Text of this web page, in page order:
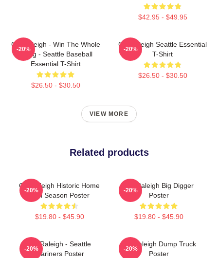
$42.95 - $49.95
Cal Raleigh - Win The Whole
Thing - Seattle Baseball
Essential T-Shirt
$26.50 - $30.50
-20%
Cal Raleigh Seattle Essential
T-Shirt
$26.50 - $30.50
-20%
VIEW MORE
Related products
Cal Raleigh Historic Home
Run Season Poster
$19.80 - $45.90
-20%
Cal Raleigh Big Digger
Poster
$19.80 - $45.90
-20%
Cal Raleigh - Seattle
Mariners Poster
-20%
Cal Raleigh Dump Truck
Poster
-20%